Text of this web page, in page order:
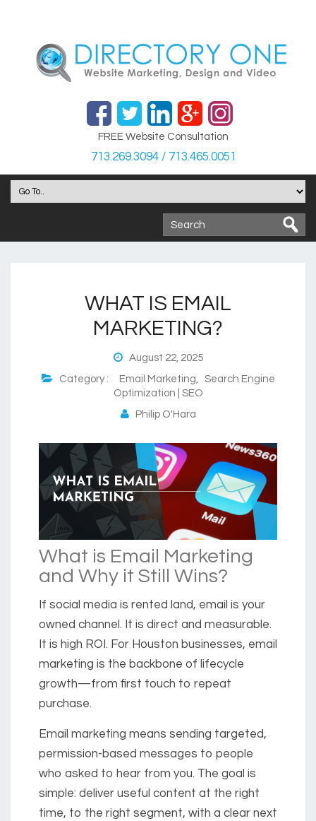
FREE Website Consultation
713.269.3094 / 713.465.0051
WHAT IS EMAIL
MARKETING?
August 22, 2025
Category :
Email Marketing, Search Engine
Optimization | SEO
Philip O'Hara
What is Email Marketing
and Why it Still Wins?
If social media is rented land, email is your
owned channel. It is direct and measurable.
It is high ROI. For Houston businesses, email
marketing is the backbone of lifecycle
growth—from first touch to repeat
purchase.
Email marketing means sending targeted,
permission-based messages to people
who asked to hear from you. The goal is
simple: deliver useful content at the right
time, to the right segment, with a clear next